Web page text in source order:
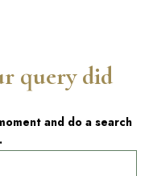
query did
and do a search
.